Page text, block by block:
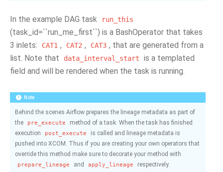
In the example DAG task run_this
(task_id=``run_me_first``) is a BashOperator that takes
3 inlets:
CAT1 , CAT2 , CAT3 , that are generated from a
list. Note that
data_interval_start
is a templated
field and will be rendered when the task is running.
Note
Behind the scenes Airflow prepares the lineage metadata as part of
the
pre_execute
method of a task. When the task has finished
execution
post_execute
is called and lineage metadata is
pushed into XCOM. Thus if you are creating your own operators that
override this method make sure to decorate your method with
prepare_lineage and apply_lineage respectively.